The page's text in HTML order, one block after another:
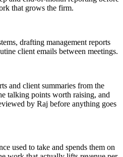
that grows the firm.
drafting management reports
client emails between meetings.
and client summaries from the
talking points worth raising, and
by Raj before anything goes
used to take and spends them on